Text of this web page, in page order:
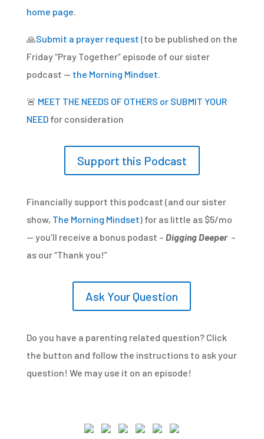
home page.
🙏Submit a prayer request (to be published on the
Friday “Pray Together” episode of our sister
podcast — the Morning Mindset.
🚨 MEET THE NEEDS OF OTHERS or SUBMIT YOUR
NEEDfor consideration
Support this Podcast
Financially support this podcast (and our sister
show, The Morning Mindset) for as little as $5/mo
— you’ll receive a bonus podast – Digging Deeper–
as our “Thank you!”
Ask Your Question
Do you have a parenting related question? Click
the button and follow the instructions to ask your
question! We may use it on an episode!